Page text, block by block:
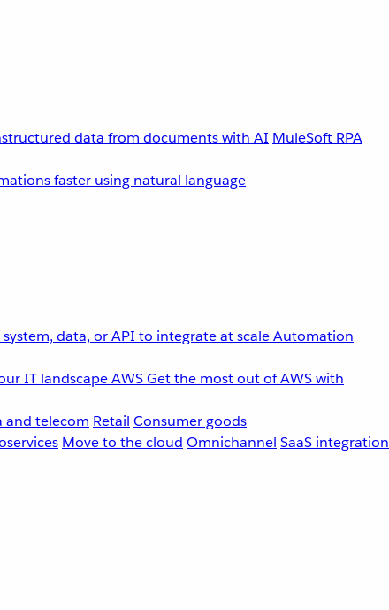
data from documents with AI MuleSoft RPA
faster using natural language
data, or API to integrate at scaleAutomation
IT landscapeAWSGet the most out of AWS with
and telecom Retail Consumer goods
Move to the cloud Omnichannel SaaS integration